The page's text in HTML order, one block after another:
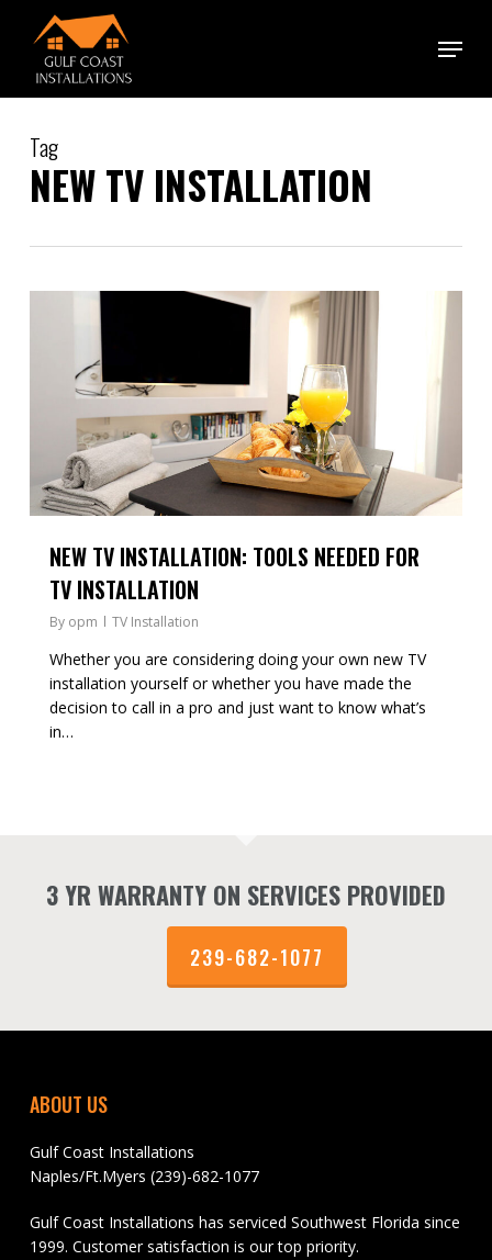
content
Menu
Tag
NEW TV INSTALLATION
NEW TV INSTALLATION: TOOLS NEEDED FOR
TV INSTALLATION
By opm TV Installation
Whether you are considering doing your own new TV
installation yourself or whether you have made the
decision to call in a pro and just want to know what’s
in…
3 YR WARRANTY ON SERVICES PROVIDED
239-682-1077
ABOUT US
Gulf Coast Installations
Naples/Ft.Myers (239)-682-1077
Gulf Coast Installations has serviced Southwest Florida since
1999. Customer satisfaction is our top priority.